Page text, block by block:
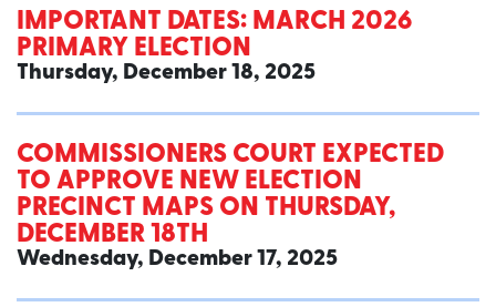
IMPORTANT DATES: MARCH 2026
PRIMARY ELECTION
Thursday, December 18, 2025
COMMISSIONERS COURT EXPECTED
TO APPROVE NEW ELECTION
PRECINCT MAPS ON THURSDAY,
DECEMBER 18TH
Wednesday, December 17, 2025